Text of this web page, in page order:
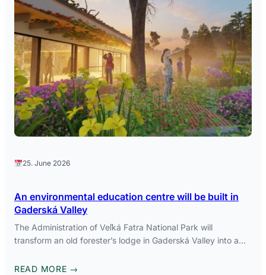
25. June 2026
An environmental education centre will be built in
Gaderská Valley
The Administration of Veľká Fatra National Park will
transform an old forester’s lodge in Gaderská Valley into a…
READ MORE →